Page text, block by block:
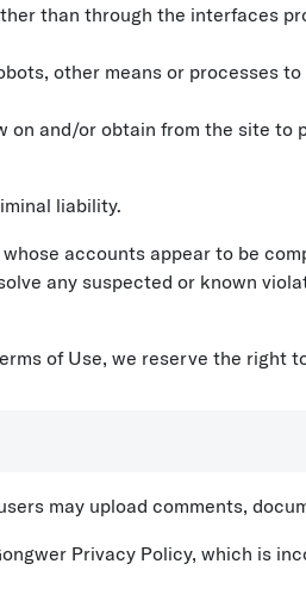
than through the interfaces
other means or processes
and/or obtain from the site
liability.
accounts appear to be
any suspected or known
of Use, we reserve the right
may upload comments,
Privacy Policy, which is